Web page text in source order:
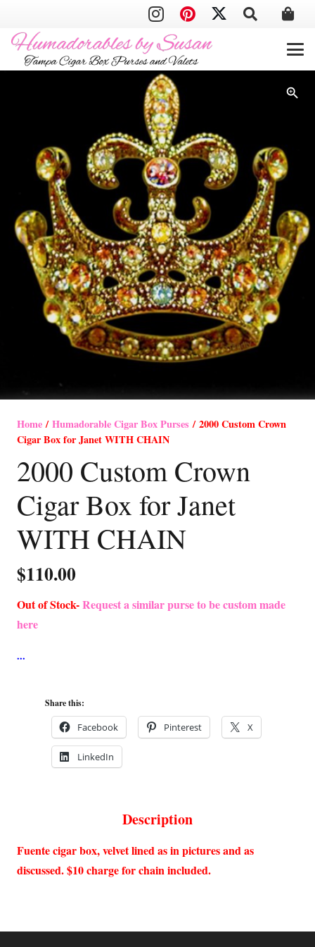
Home/Humadorable Cigar Box Purses / 2000 Custom Crown
Cigar Box for Janet WITH CHAIN
2000 Custom Crown
Cigar Box for Janet
WITH CHAIN
$110.00
Out of Stock-Request a similar purse to be custom made
here
Share this:
Facebook Pinterest X
LinkedIn
Description
Fuente cigar box, velvet lined as in pictures and as
discussed. $10 charge for chain included.